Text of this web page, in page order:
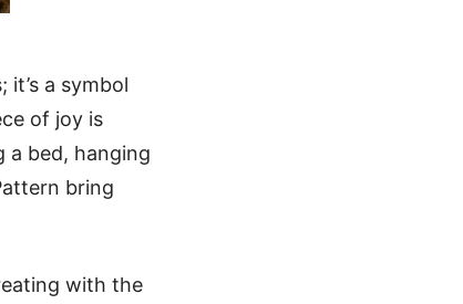
a symbol
of joy is
a bed, hanging
bring
with the